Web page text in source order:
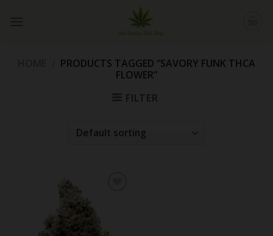
PRODUCTS TAGGED “SAVORY FUNK THCA
FLOWER”
FILTER